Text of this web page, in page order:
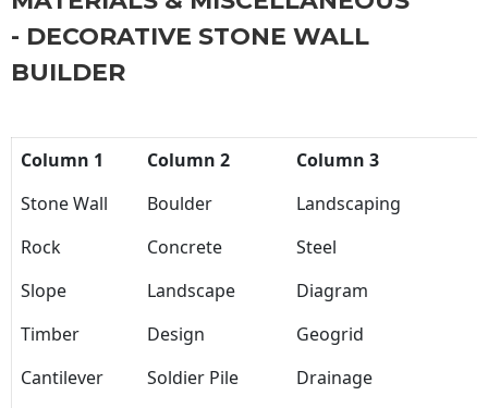
- DECORATIVE STONE WALL
BUILDER
Column 1 Column 2
Column 3
Stone Wall
Boulder
Landscaping
Rock
Concrete
Steel
Slope
Landscape
Diagram
Timber
Design
Geogrid
Cantilever
Soldier Pile
Drainage